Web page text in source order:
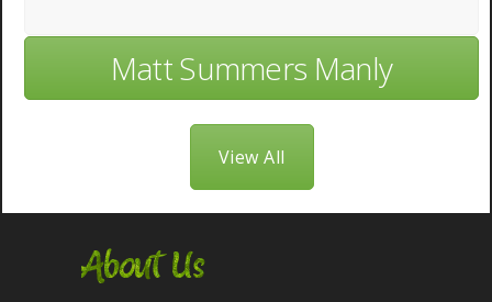
Matt Summers Manly
View All
About Us